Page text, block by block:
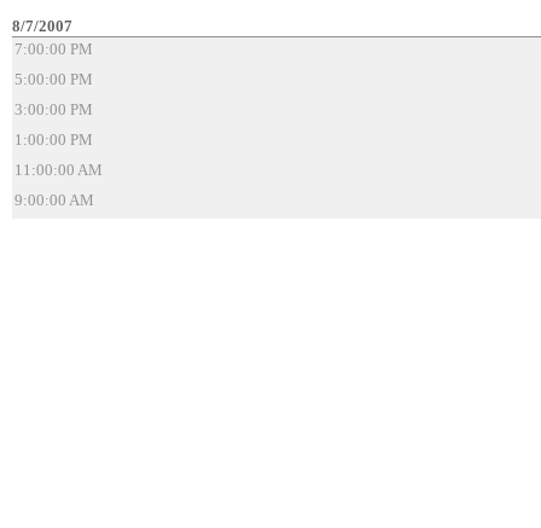
8/7/2007
7:00:00 PM
5:00:00 PM
3:00:00 PM
1:00:00 PM
11:00:00 AM
9:00:00 AM